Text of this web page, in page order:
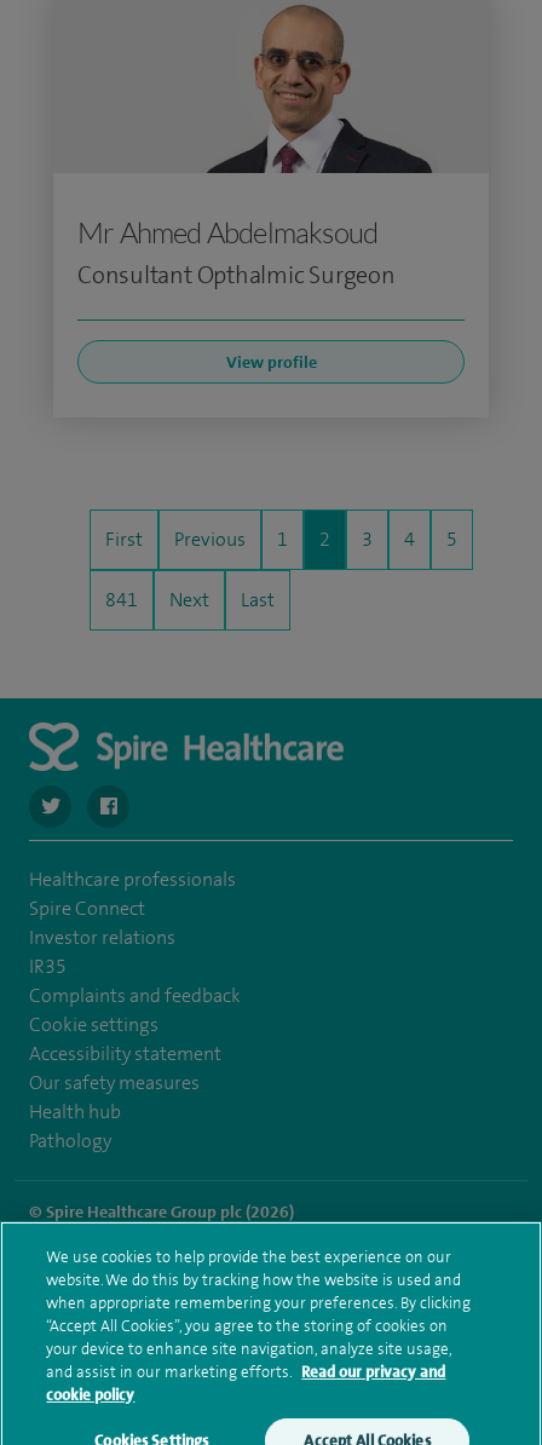
Mr Ahmed Abdelmaksoud
Consultant Opthalmic Surgeon
View profile
First Previous 1 2 3 4 5
841 Next Last
navigate to https://twitter.com/SpireHull
Healthcare professionals
Spire Connect
Investor relations
IR35
Complaints and feedback
Cookie settings
Accessibility statement
Our safety measures
Health hub
Pathology
© Spire Healthcare Group plc (2026)
Terms and conditions Privacy notice Subject access request
Modern Slavery Act
Health hub sitemap
Spire Hull & East Riding Sitemap
We use cookies to help provide the best experience on our
website. We do this by tracking how the website is used and
when appropriate remembering your preferences. By clicking
“Accept All Cookies”, you agree to the storing of cookies on
your device to enhance site navigation, analyze site usage,
and assist in our marketing efforts. Read our privacy and
cookie policy
Cookies Settings Accept All Cookies